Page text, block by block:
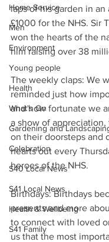
Home Service
Men
Environment
Young people
Health
What's On
Gardening and
Celebration
S40 Local News
S41 Local News
Health & Wellbeing
S41 Family
laps of his garden in
£1000 for the NHS. Sir
won the hearts of the
him raising over 38
The weekly claps: We
reminded just how
and how fortunate we
a show of
on their doorsteps and
hearts out every
heroes of the NHS.
Birthdays: Birthdays
presents and more
to connect with loved
us that the most